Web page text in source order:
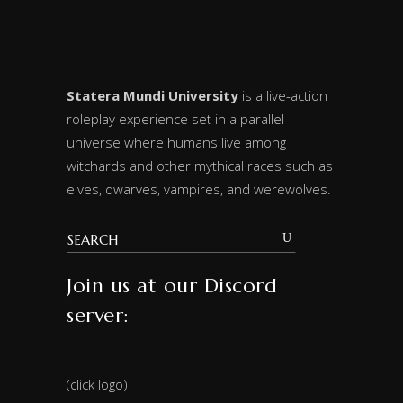
Statera Mundi University is a live-action
roleplay experience set in a parallel
universe where humans live among
witchards and other mythical races such as
elves, dwarves, vampires, and werewolves.
Join us at our Discord
server:
(click logo)